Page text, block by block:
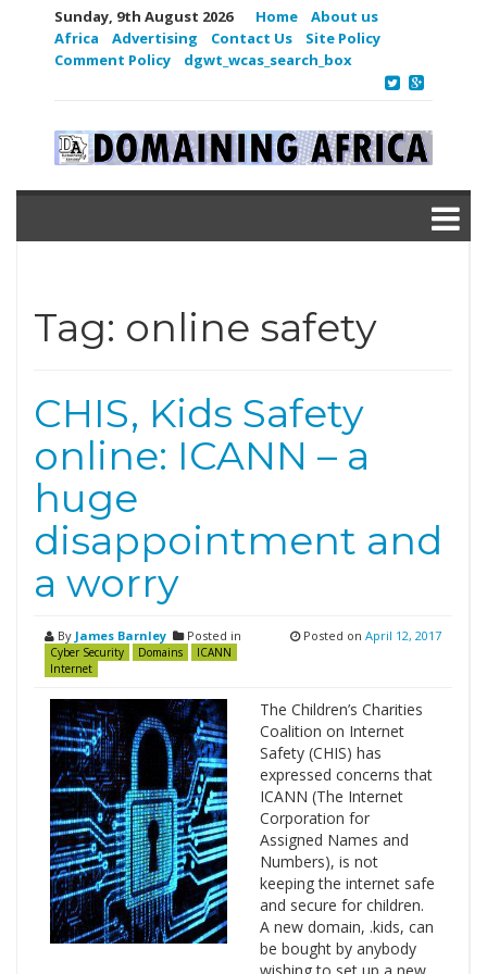
Sunday, 9th August 2026 Home
About us
Africa
Advertising Contact Us
Site Policy
Comment Policy
dgwt_wcas_search_box
Tag: online safety
CHIS, Kids Safety
online: ICANN – a
huge
disappointment and
a worry
By James Barnley Posted in
Cyber Security Domains
ICANN
Internet
Posted on April 12, 2017
The Children’s Charities
Coalition on Internet
Safety (CHIS) has
expressed concerns that
ICANN (The Internet
Corporation for
Assigned Names and
Numbers), is not
keeping the internet safe
and secure for children.
A new domain, .kids, can
be bought by anybody